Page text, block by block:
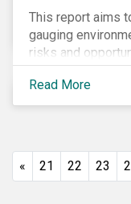
This report aims
gauging
risks and
We survey key
agriculture and
retail and
pollution,
Read More
« 21 22 23